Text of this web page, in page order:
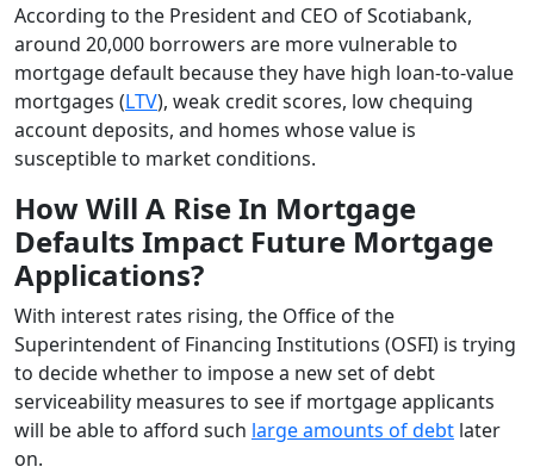
According to the President and CEO of Scotiabank,
around 20,000 borrowers are more vulnerable to
mortgage default because they have high loan-to-value
mortgages (LTV), weak credit scores, low chequing
account deposits, and homes whose value is
susceptible to market conditions.
How Will A Rise In Mortgage
Defaults Impact Future Mortgage
Applications?
With interest rates rising, the Office of the
Superintendent of Financing Institutions (OSFI) is trying
to decide whether to impose a new set of debt
serviceability measures to see if mortgage applicants
will be able to afford such large amounts of debt later
on.